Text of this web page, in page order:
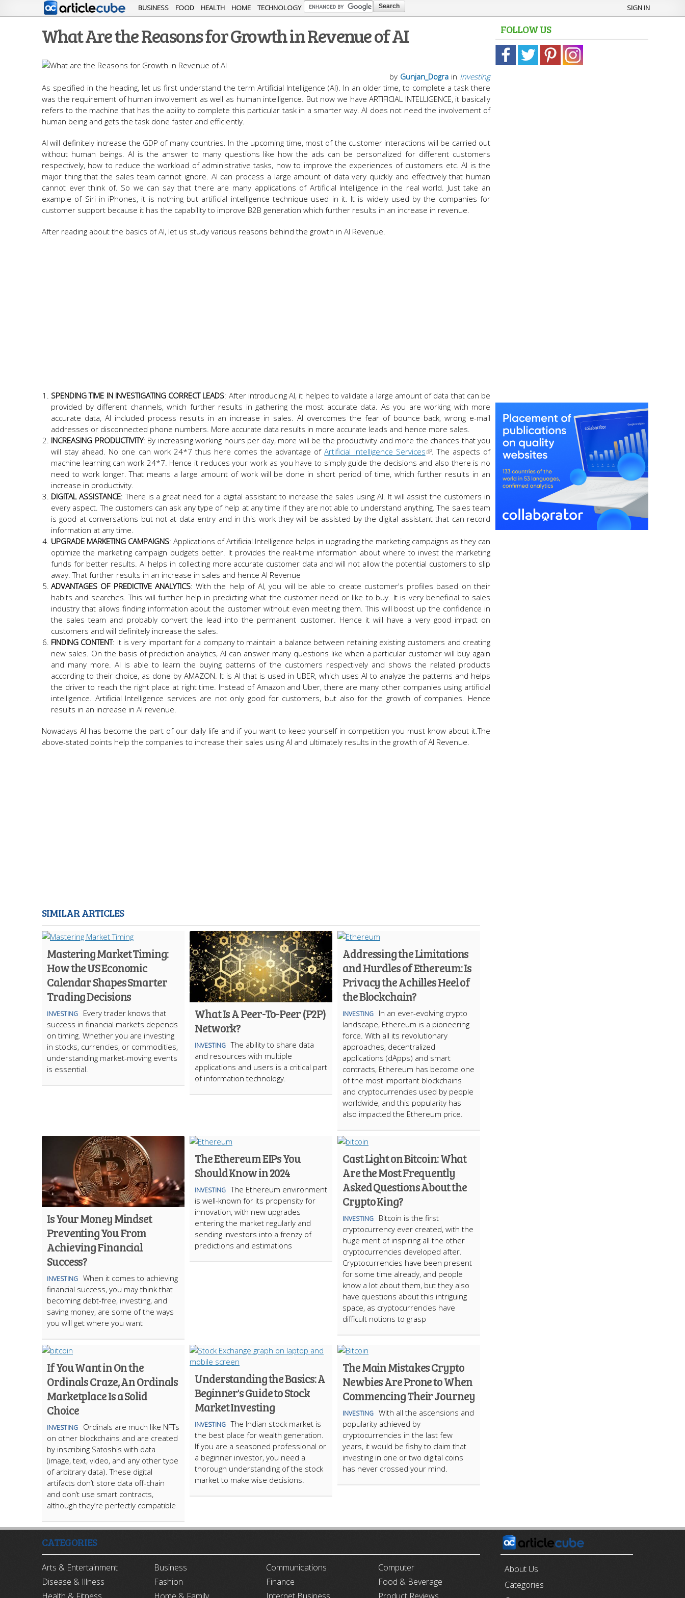
Skip to
main
content
BUSINESS FOOD HEALTH HOME TECHNOLOGY SIGN IN
What Are the Reasons for Growth in Revenue of AI
in Investing
by Gunjan_Dogra
As specified in the heading, let us first understand the term Artificial Intelligence (AI). In an older time, to complete a task there
was the requirement of human involvement as well as human intelligence. But now we have ARTIFICIAL INTELLIGENCE, it basically
refers to the machine that has the ability to complete this particular task in a smarter way. AI does not need the involvement of
human being and gets the task done faster and efficiently.
AI will definitely increase the GDP of many countries. In the upcoming time, most of the customer interactions will be carried out
without human beings. AI is the answer to many questions like how the ads can be personalized for different customers
respectively, how to reduce the workload of administrative tasks, how to improve the experiences of customers etc. AI is the
major thing that the sales team cannot ignore. AI can process a large amount of data very quickly and effectively that human
cannot ever think of. So we can say that there are many applications of Artificial Intelligence in the real world. Just take an
example of Siri in iPhones, it is nothing but artificial intelligence technique used in it. It is widely used by the companies for
customer support because it has the capability to improve B2B generation which further results in an increase in revenue.
After reading about the basics of AI, let us study various reasons behind the growth in AI Revenue.
SPENDING TIME IN INVESTIGATING CORRECT LEADS: After introducing AI, it helped to validate a large amount of data that can be
provided by different channels, which further results in gathering the most accurate data. As you are working with more
accurate data, AI included process results in an increase in sales. AI overcomes the fear of bounce back, wrong e-mail
addresses or disconnected phone numbers. More accurate data results in more accurate leads and hence more sales.
INCREASING PRODUCTIVITY: By increasing working hours per day, more will be the productivity and more the chances that you
will stay ahead. No one can work 24*7 thus here comes the advantage ofArtificial Intelligence Services
. The aspects of
machine learning can work 24*7. Hence it reduces your work as you have to simply guide the decisions and also there is no
need to work longer. That means a large amount of work will be done in short period of time, which further results in an
increase in productivity.
DIGITAL ASSISTANCE: There is a great need for a digital assistant to increase the sales using AI. It will assist the customers in
every aspect. The customers can ask any type of help at any time if they are not able to understand anything. The sales team
is good at conversations but not at data entry and in this work they will be assisted by the digital assistant that can record
information at any time.
UPGRADE MARKETING CAMPAIGNS: Applications of Artificial Intelligence helps in upgrading the marketing campaigns as they can
optimize the marketing campaign budgets better. It provides the real-time information about where to invest the marketing
funds for better results. AI helps in collecting more accurate customer data and will not allow the potential customers to slip
away. That further results in an increase in sales and hence AI Revenue
ADVANTAGES OF PREDICTIVE ANALYTICS: With the help of AI, you will be able to create customer's profiles based on their
habits and searches. This will further help in predicting what the customer need or like to buy. It is very beneficial to sales
industry that allows finding information about the customer without even meeting them. This will boost up the confidence in
the sales team and probably convert the lead into the permanent customer. Hence it will have a very good impact on
customers and will definitely increase the sales.
FINDING CONTENT: It is very important for a company to maintain a balance between retaining existing customers and creating
new sales. On the basis of prediction analytics, AI can answer many questions like when a particular customer will buy again
and many more. AI is able to learn the buying patterns of the customers respectively and shows the related products
according to their choice, as done by AMAZON. It is AI that is used in UBER, which uses AI to analyze the patterns and helps
the driver to reach the right place at right time. Instead of Amazon and Uber, there are many other companies using artificial
intelligence. Artificial Intelligence services are not only good for customers, but also for the growth of companies. Hence
results in an increase in AI revenue.
Nowadays AI has become the part of our daily life and if you want to keep yourself in competition you must know about it.The
above-stated points help the companies to increase their sales using AI and ultimately results in the growth of AI Revenue.
SIMILAR ARTICLES
Mastering Market Timing:
How the US Economic
Calendar Shapes Smarter
Trading Decisions
INVESTING
Every trader knows that
success in financial markets depends
on timing. Whether you are investing
in stocks, currencies, or commodities,
understanding market-moving events
is essential.
What Is A Peer-To-Peer (P2P)
Network?
INVESTING The ability to share data
and resources with multiple
applications and users is a critical part
of information technology.
Addressing the Limitations
and Hurdles of Ethereum: Is
Privacy the Achilles Heel of
the Blockchain?
INVESTING
In an ever-evolving crypto
landscape, Ethereum is a pioneering
force. With all its revolutionary
approaches, decentralized
applications (dApps) and smart
contracts, Ethereum has become one
of the most important blockchains
and cryptocurrencies used by people
worldwide, and this popularity has
also impacted the Ethereum price.
Is Your Money Mindset
Preventing You From
Achieving Financial
Success?
INVESTING When it comes to achieving
financial success, you may think that
becoming debt-free, investing, and
saving money, are some of the ways
you will get where you want
The Ethereum EIPs You
Should Know in 2024
INVESTING The Ethereum environment
is well-known for its propensity for
innovation, with new upgrades
entering the market regularly and
sending investors into a frenzy of
predictions and estimations
Cast Light on Bitcoin: What
Are the Most Frequently
Asked Questions About the
Crypto King?
INVESTING
Bitcoin is the first
cryptocurrency ever created, with the
huge merit of inspiring all the other
cryptocurrencies developed after.
Cryptocurrencies have been present
for some time already, and people
know a lot about them, but they also
have questions about this intriguing
space, as cryptocurrencies have
difficult notions to grasp
If You Want in On the
Ordinals Craze, An Ordinals
Marketplace Is a Solid
Choice
INVESTING
Ordinals are much like NFTs
on other blockchains and are created
by inscribing Satoshis with data
(image, text, video, and any other type
of arbitrary data). These digital
artifacts don’t store data off-chain
and don’t use smart contracts,
although they’re perfectly compatible
Understanding the Basics: A
Beginner's Guide to Stock
Market Investing
INVESTING The Indian stock market is
the best place for wealth generation.
If you are a seasoned professional or
a beginner investor, you need a
thorough understanding of the stock
market to make wise decisions.
The Main Mistakes Crypto
Newbies Are Prone to When
Commencing Their Journey
INVESTING With all the ascensions and
popularity achieved by
cryptocurrencies in the last few
years, it would be fishy to claim that
investing in one or two digital coins
has never crossed your mind.
FOLLOW US
CATEGORIES
Arts & Entertainment Business Communications
Computer
Disease & Illness
Fashion Finance
Food & Beverage
About Us
Categories